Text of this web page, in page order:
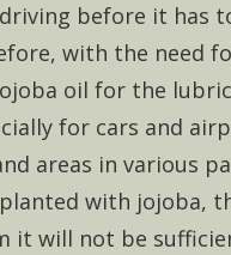
before it has
with the need
oil for the
for cars and
areas in various
with jojoba,
it will not be